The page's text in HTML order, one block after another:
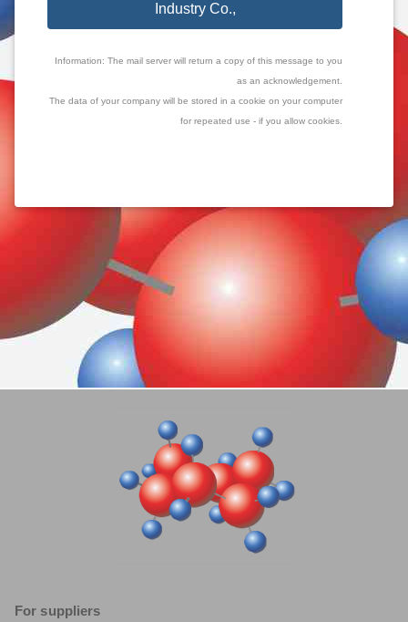
Industry Co.,
Information: The mail server will return a copy of this message to you
as an acknowledgement.
The data of your company will be stored in a cookie on your computer
for repeated use - if you allow cookies.
For suppliers